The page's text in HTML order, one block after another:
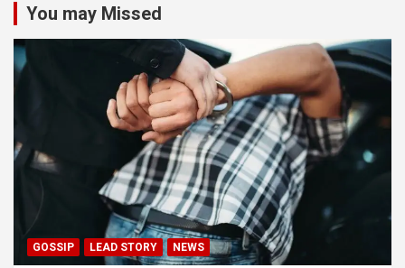
You may Missed
GOSSIP LEAD STORY NEWS